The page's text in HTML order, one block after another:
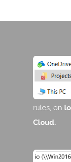
rules, on
Cloud.